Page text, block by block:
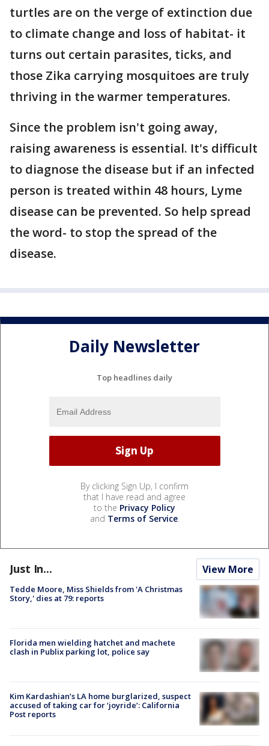
turtles are on the verge of extinction due
to climate change and loss of habitat- it
turns out certain parasites, ticks, and
those Zika carrying mosquitoes are truly
thriving in the warmer temperatures.
Since the problem isn't going away,
raising awareness is essential. It's difficult
to diagnose the disease but if an infected
person is treated within 48 hours, Lyme
disease can be prevented. So help spread
the word- to stop the spread of the
disease.
Daily Newsletter
Top headlines daily
By clicking Sign Up, I confirm
that I have read and agree
to the Privacy Policy
and Terms of Service.
Just In... View More
Tedde Moore, Miss Shields from 'A Christmas
Story,' dies at 79: reports
Florida men wielding hatchet and machete
clash in Publix parking lot, police say
Kim Kardashian’s LA home burglarized, suspect
accused of taking car for ‘joyride’: California
Post reports